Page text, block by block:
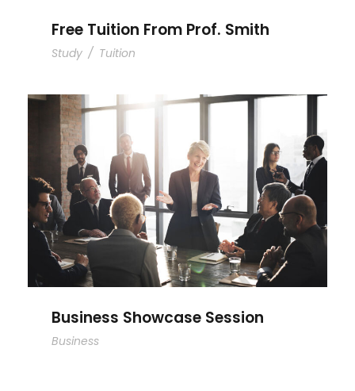
Free Tuition From Prof. Smith
Study / Tuition
Business Showcase Session
Business Showcase Session
Business